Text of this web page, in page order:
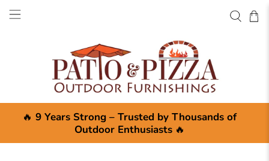
🔥 9 Years Strong – Trusted by Thousands of
Outdoor Enthusiasts🔥